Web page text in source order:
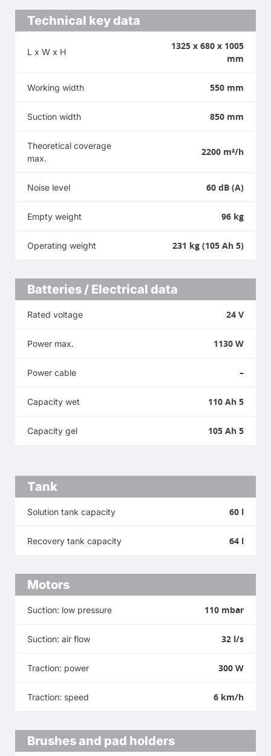
Technical key data
L x W x H
1325 x 680 x 1005
mm
Working width 550 mm
Suction width 850 mm
Theoretical coverage
max.
2200 m²/h
Noise level 60 dB (A)
Empty weight 96 kg
Operating weight 231 kg (105 Ah 5)
Batteries / Electrical data
Rated voltage 24 V
Power max. 1130 W
Power cable –
Capacity wet 110 Ah 5
Capacity gel 105 Ah 5
Tank
Solution tank capacity 60 l
Recovery tank capacity 64 l
Motors
Suction: low pressure 110 mbar
Suction: air flow 32 l/s
Traction: power 300 W
Traction: speed 6 km/h
Brushes and pad holders